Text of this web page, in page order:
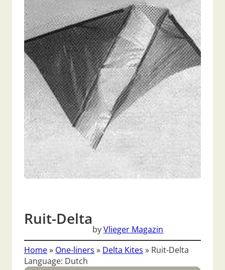
Ruit-Delta
byVlieger Magazin
Home» One-liners » Delta Kites » Ruit-Delta
Language: Dutch